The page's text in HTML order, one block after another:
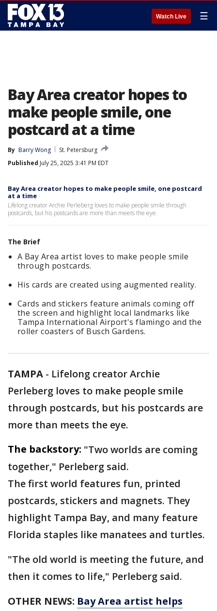
Watch Live ☰
Bay Area creator hopes to
make people smile, one
postcard at a time
By Barry Wong
St. Petersburg
Published July 25, 2025 3:41 PM EDT
Bay Area creator hopes to make people smile, one postcard
at a time
Lifelong creator Archie Perleberg loves to make people smile through
postcards, but his postcards are more than meets the eye.
The Brief
A Bay Area artist loves to make people smile
through postcards.
His cards are created using augmented reality.
Cards and stickers feature animals coming off
the screen and highlight local landmarks like
Tampa International Airport's flamingo and the
roller coasters of Busch Gardens.
TAMPA - Lifelong creator Archie
Perleberg loves to make people smile
through postcards, but his postcards are
more than meets the eye.
The backstory: "Two worlds are coming
together," Perleberg said.
The first world features fun, printed
postcards, stickers and magnets. They
highlight Tampa Bay, and many feature
Florida staples like manatees and turtles.
"The old world is meeting the future, and
then it comes to life," Perleberg said.
OTHER NEWS: Bay Area artist helps